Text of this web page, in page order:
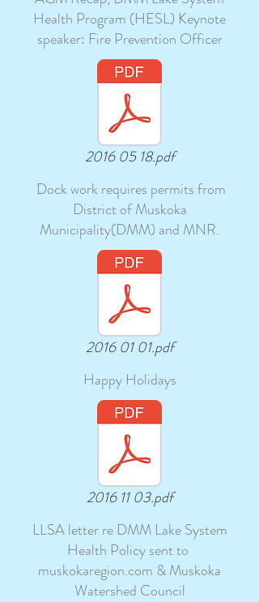
Health Program (HESL) Keynote
speaker: Fire Prevention Officer
2016 05 18.pdf
Dock work requires permits from
District of Muskoka
Municipality(DMM) and MNR.
2016 01 01.pdf
Happy Holidays
2016 11 03.pdf
LLSA letter re DMM Lake System
Health Policy sent to
muskokaregion.com & Muskoka
Watershed Council